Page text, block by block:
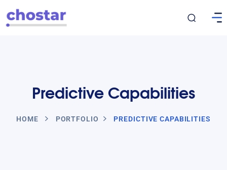
Predictive Capabilities
HOME PORTFOLIO PREDICTIVE CAPABILITIES